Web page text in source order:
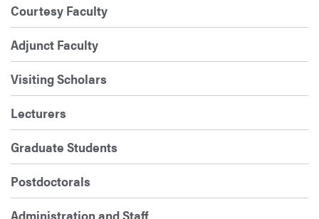
Courtesy Faculty
Adjunct Faculty
Visiting Scholars
Lecturers
Graduate Students
Postdoctorals
Administration and Staff